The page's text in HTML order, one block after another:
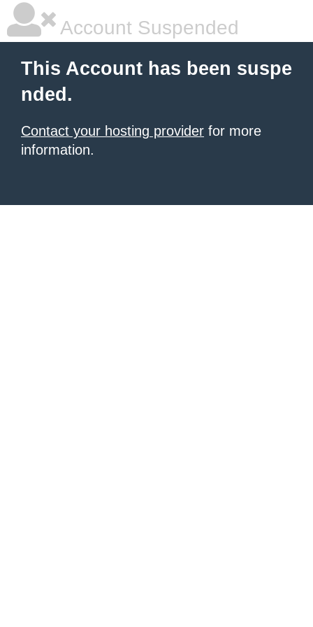
Account Suspended
This Account has been suspe
nded.
Contact your hosting provider for more
information.